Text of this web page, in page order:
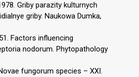
Griby parazity kulturnych
griby. Naukowa Dumka,
Factors influencing
nodorum. Phytopathology
fungorum species – XXI.